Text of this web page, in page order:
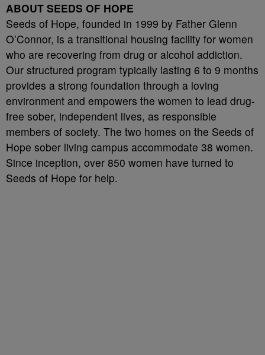
ABOUT SEEDS OF HOPE
Seeds of Hope, founded in 1999 by Father Glenn
O’Connor, is a transitional housing facility for women
who are recovering from drug or alcohol addiction.
Our structured program typically lasting 6 to 9 months
provides a strong foundation through a loving
environment and empowers the women to lead drug-
free sober, independent lives, as responsible
members of society. The two homes on the Seeds of
Hope sober living campus accommodate 38 women.
Since inception, over 850 women have turned to
Seeds of Hope for help.